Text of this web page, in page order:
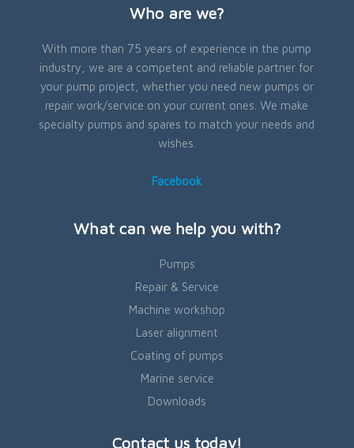
Who are we?
With more than 75 years of experience in the pump
industry, we are a competent and reliable partner for
your pump project, whether you need new pumps or
repair work/service on your current ones. We make
specialty pumps and spares to match your needs and
wishes.
Facebook
What can we help you with?
Pumps
Repair & Service
Machine workshop
Laser alignment
Coating of pumps
Marine service
Downloads
Contact us today!